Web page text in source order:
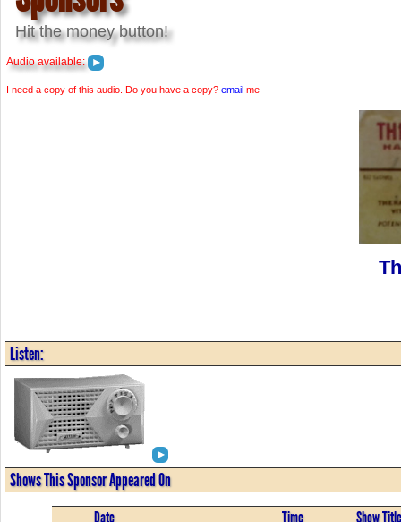
Hit the money button!
Audio available:
I need a copy of this audio. Do you have a copy? email me
Listen:
Shows This Sponsor Appeared On
Date Time Show Title